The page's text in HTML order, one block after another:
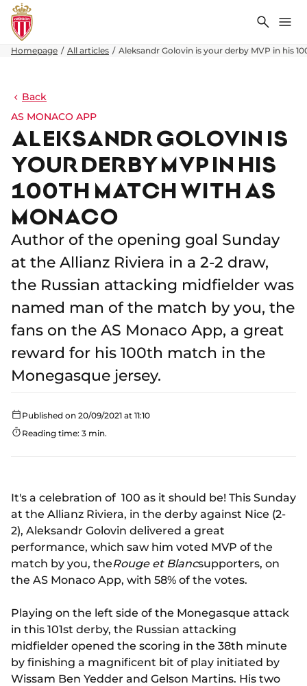
Search
Homepage All articles Aleksandr Golovin is your derby MVP in his
Back
AS MONACO APP
ALEKSANDR GOLOVIN IS
YOUR DERBY MVP IN HIS
100TH MATCH WITH AS
MONACO
Author of the opening goal Sunday
at the Allianz Riviera in a 2-2 draw,
the Russian attacking midfielder was
named man of the match by you, the
fans on the AS Monaco App, a great
reward for his 100th match in the
Monegasque jersey.
Published on 20/09/2021 at 11:10
Reading time: 3 min.
It's a celebration of 100 as it should be! This Sunday
at the Allianz Riviera, in the derby against Nice (2-
2), Aleksandr Golovin delivered a great
performance, which saw him voted MVP of the
match by you, theRouge et Blancsupporters, on
the AS Monaco App, with 58% of the votes.
Playing on the left side of the Monegasque attack
in this 101st derby, the Russian attacking
midfielder opened the scoring in the 38th minute
by finishing a magnificent bit of play initiated by
Wissam Ben Yedder and Gelson Martins. His two